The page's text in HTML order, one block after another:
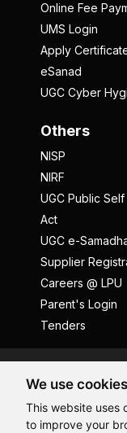
We use cookies
This website uses
to improve your
Online Fee
UMS Login
Apply
eSanad
UGC Cyber
Others
NISP
NIRF
UGC Public
Act
UGC e-
Supplier
Careers @ LPU
Parent's Login
Tenders